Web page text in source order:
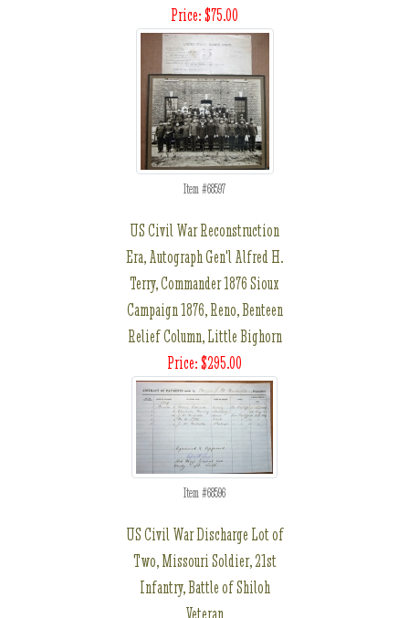
Price: $75.00
Item #68597
US Civil War Reconstruction
Era, Autograph Gen'l Alfred H.
Terry, Commander 1876 Sioux
Campaign 1876, Reno, Benteen
Relief Column, Little Bighorn
Price: $295.00
Item #68596
US Civil War Discharge Lot of
Two, Missouri Soldier, 21st
Infantry, Battle of Shiloh